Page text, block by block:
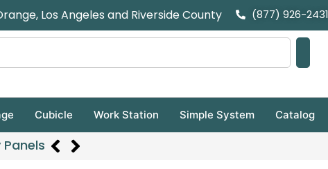
Los Angeles and Riverside County (877) 926-2431
Cubicle Work Station Simple System Catalog